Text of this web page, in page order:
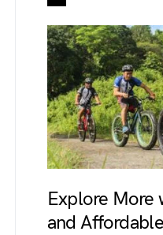
Explore More
and